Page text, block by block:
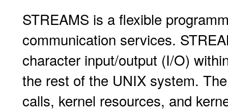
STREAMS is a flexible
communication services.
character input/output (I/O)
the rest of the UNIX system.
calls, kernel resources, and